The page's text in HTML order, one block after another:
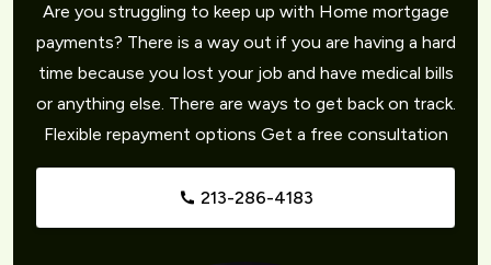
Are you struggling to keep up with Home mortgage
payments? There is a way out if you are having a hard
time because you lost your job and have medical bills
or anything else. There are ways to get back on track.
Flexible repayment options Get a free consultation
213-286-4183